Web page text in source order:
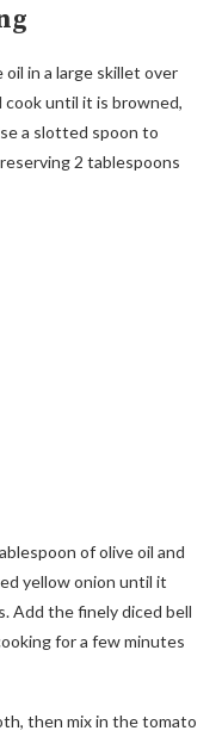
in a large skillet over
until it is browned,
a slotted spoon to
2 tablespoons
of olive oil and
yellow onion until it
Add the finely diced bell
for a few minutes
then mix in the tomato